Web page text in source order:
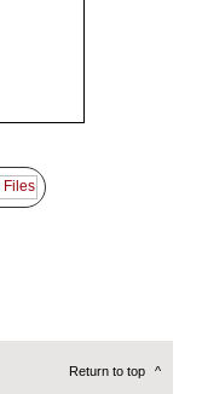
Return to top ^